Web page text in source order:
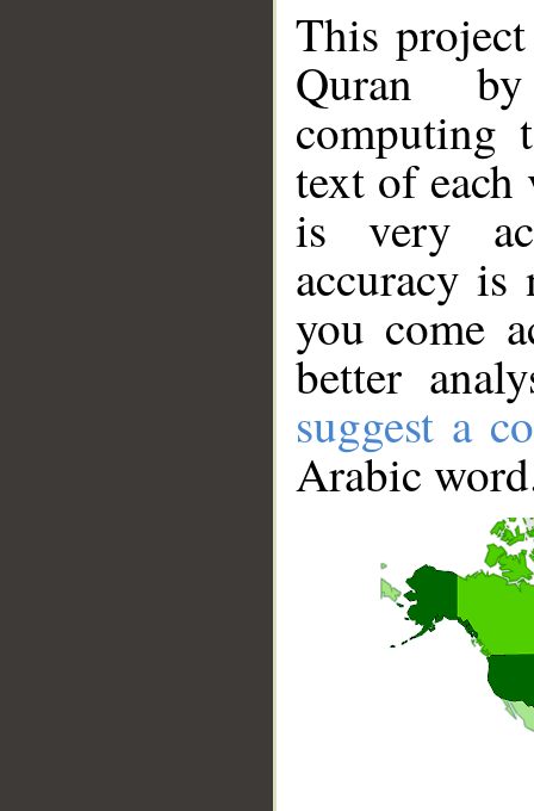
This
Quran
computing
text of
is very
accuracy
you come
better
suggest a
Arabic